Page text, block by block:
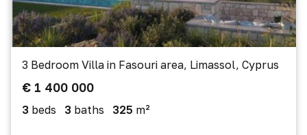
3 Bedroom Villa in Fasouri area, Limassol, Cyprus
€ 1 400 000
3 beds 3 baths 325 m²